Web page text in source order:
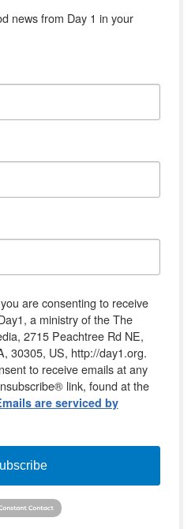
news from Day 1 in your
are consenting to receive
a ministry of the The
2715 Peachtree Rd NE,
30305, US, http://day1.org.
to receive emails at any
link, found at the
are serviced by